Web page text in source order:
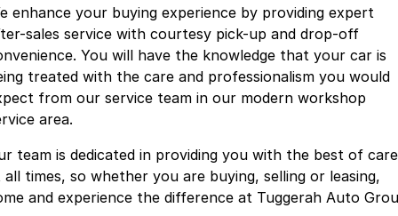
enhance your buying experience by providing expert
sales service with courtesy pick-up and drop-off
You will have the knowledge that your car is
treated with the care and professionalism you would
from our service team in our modern workshop
area.
team is dedicated in providing you with the best of care
all times, so whether you are buying, selling or leasing,
and experience the difference at Tuggerah Auto